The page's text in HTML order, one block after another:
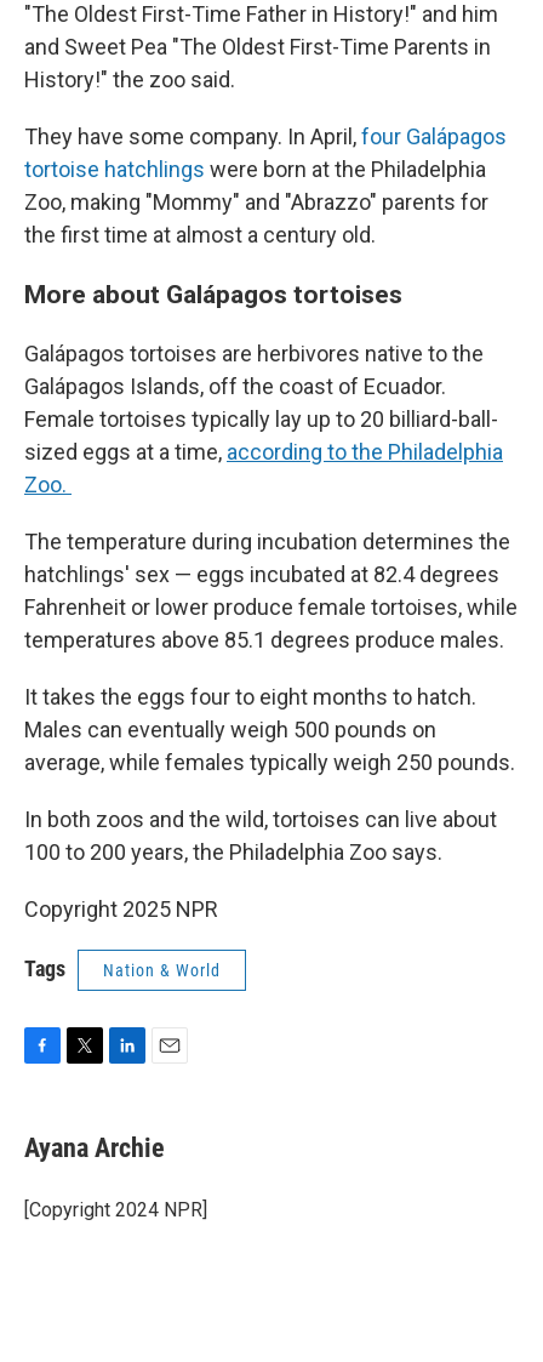
"The Oldest First-Time Father in History!" and him
and Sweet Pea "The Oldest First-Time Parents in
History!" the zoo said.
They have some company. In April,four Galápagos
tortoise hatchlings were born at the Philadelphia
Zoo, making "Mommy" and "Abrazzo" parents for
the first time at almost a century old.
More about Galápagos tortoises
Galápagos tortoises are herbivores native to the
Galápagos Islands, off the coast of Ecuador.
Female tortoises typically lay up to 20 billiard-ball-
sized eggs at a time, according to the Philadelphia
Zoo.
The temperature during incubation determines the
hatchlings' sex — eggs incubated at 82.4 degrees
Fahrenheit or lower produce female tortoises, while
temperatures above 85.1 degrees produce males.
It takes the eggs four to eight months to hatch.
Males can eventually weigh 500 pounds on
average, while females typically weigh 250 pounds.
In both zoos and the wild, tortoises can live about
100 to 200 years, the Philadelphia Zoo says.
Copyright 2025 NPR
Tags Nation & World
e
b
o
k
t
t
r
k
e
I
i
l
Ayana Archie
[Copyright 2024 NPR]